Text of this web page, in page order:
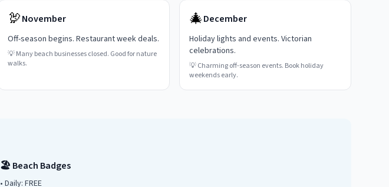
🦃November
Off-season begins. Restaurant week deals.
💡Many beach businesses closed. Good for nature
walks.
🎄December
Holiday lights and events. Victorian
celebrations.
💡Charming off-season events. Book holiday
weekends early.
🏖️ Beach Badges
• Daily: FREE